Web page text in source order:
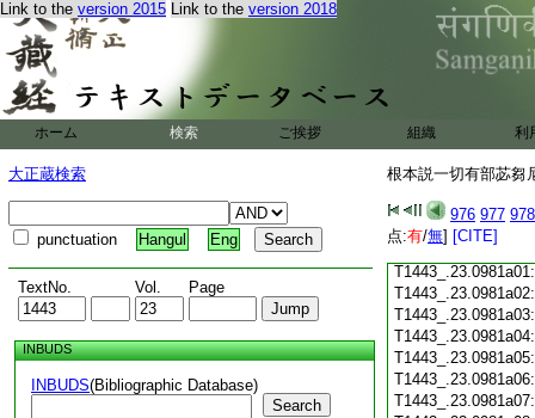
Link to the version 2015 Link to the version 2018
ホーム 検索 ご挨拶 組織 利
大正蔵検索
punctuation Hangul Eng
TextNo. Vol. Page
INBUDS
INBUDS(Bibliographic Database)
Search
根本説一切有部苾芻
976 977 978
点:有/無] [CITE]